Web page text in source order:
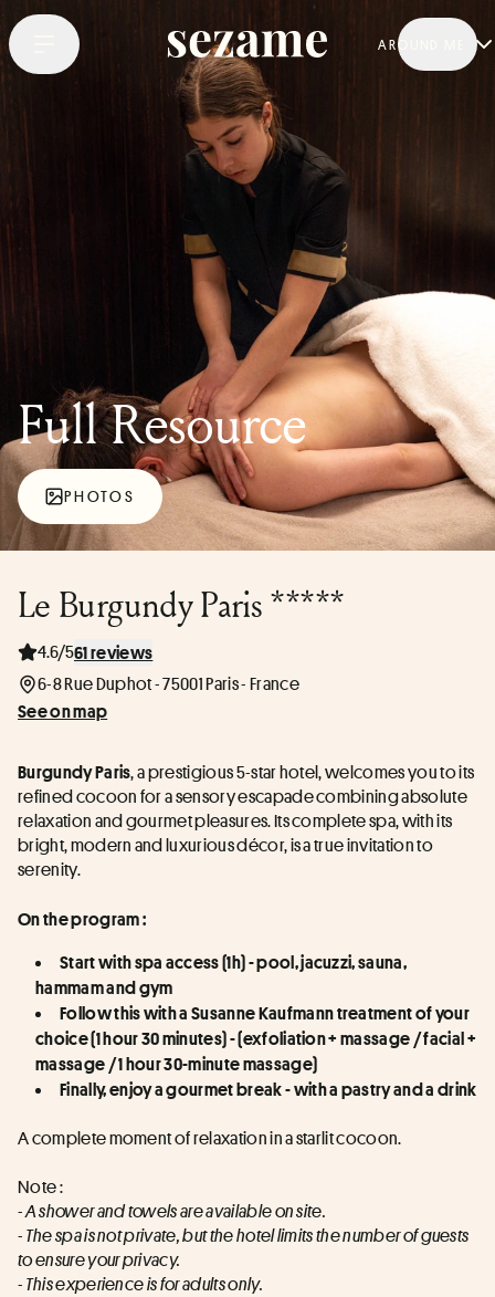
AROUND ME
Full Resource
PHOTOS
Le Burgundy Paris *****
4.6/561 reviews
6-8 Rue Duphot - 75001 Paris - France
See on map
Burgundy Paris, a prestigious 5-star hotel, welcomes you to its
refined cocoon for a sensory escapade combining absolute
relaxation and gourmet pleasures. Its complete spa, with its
bright, modern and luxurious décor, is a true invitation to
serenity.
On the program :
Start with spa access (1h) - pool, jacuzzi, sauna,
hammam and gym
Follow this with a Susanne Kaufmann treatment of your
choice (1 hour 30 minutes) - (exfoliation + massage / facial +
massage / 1 hour 30-minute massage)
Finally, enjoy a gourmet break - with a pastry and a drink
A complete moment of relaxation in a starlit cocoon.
Note :
- A shower and towels are available on site.
- The spa is not private, but the hotel limits the number of guests
to ensure your privacy.
- This experience is for adults only.